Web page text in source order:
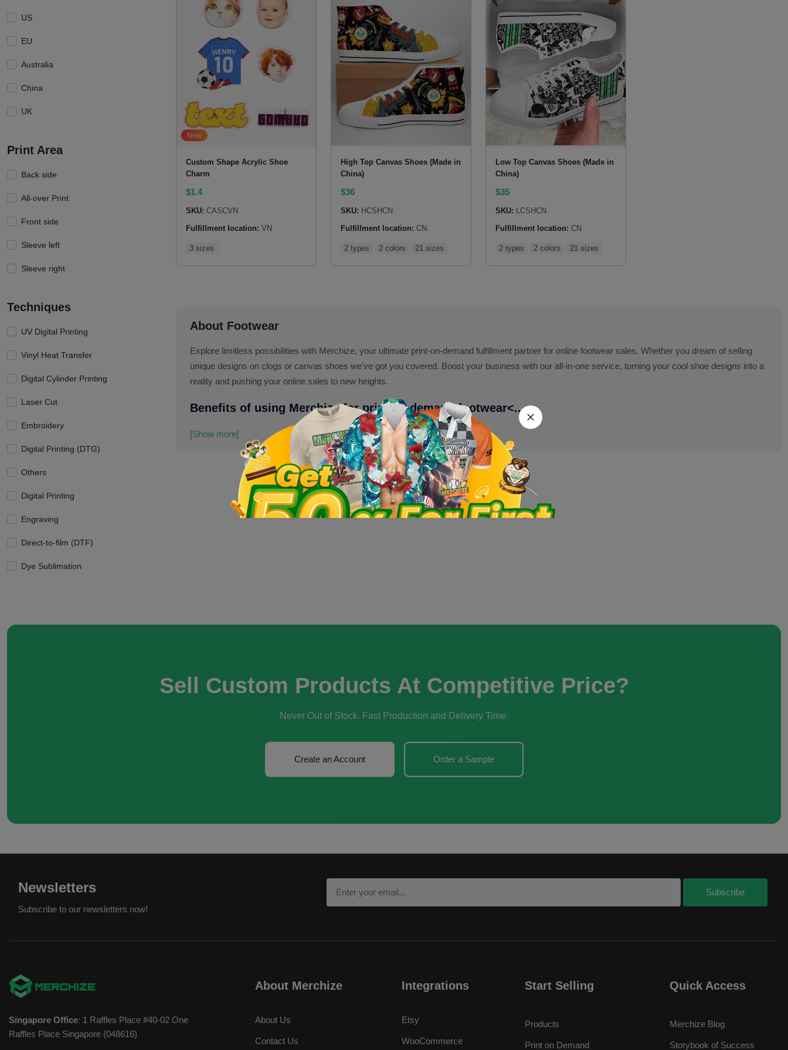
US
EU
Australia
China
UK
Print Area
Back side
All-over Print
Front side
Sleeve left
Sleeve right
Techniques
UV Digital Printing
Vinyl Heat Transfer
Digital Cylinder Printing
Laser Cut
Embroidery
Digital Printing (DTG)
Others
Digital Printing
Engraving
Direct-to-film (DTF)
Dye Sublimation
New
Custom Shape Acrylic Shoe
Charm
$1.4
SKU: CASCVN
Fulfillment location: VN
3 sizes
High Top Canvas Shoes (Made in
China)
$36
SKU: HCSHCN
Fulfillment location: CN
2 types 2 colors 21 sizes
Low Top Canvas Shoes (Made in
China)
$35
SKU: LCSHCN
Fulfillment location: CN
2 types 2 colors 21 sizes
About Footwear
Explore limitless possibilities with Merchize, your ultimate print-on-demand fulfillment partner for online footwear sales. Whether you dream of selling
unique designs on clogs or canvas shoes we've got you covered. Boost your business with our all-in-one service, turning your cool shoe designs into a
reality and pushing your online sales to new heights.
Benefits of using Merchize for print on demand footwear<...
[Show more]
Sell Custom Products At Competitive Price?
Never Out of Stock. Fast Production and Delivery Time.
Create an Account Order a Sample
Newsletters
Subscribe to our newsletters now!
Singapore Office: 1 Raffles Place #40-02 One
Raffles Place Singapore (048616)
About Merchize
About Us
Contact Us
Integrations
Etsy
WooCommerce
Start Selling
Products
Print on Demand
Quick Access
Merchize Blog
Storybook of Success